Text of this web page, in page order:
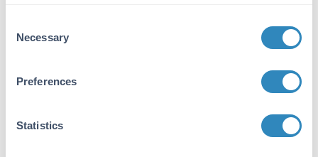
Selection
Necessary
Preferences
Statistics
600-401-271